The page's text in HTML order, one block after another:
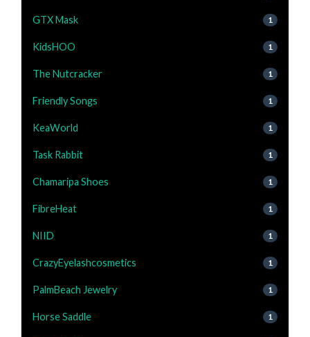
GTX Mask 1
KidsHOO 1
The Nutcracker 1
Friendly Songs 1
KeaWorld 1
Task Rabbit 1
Chamaripa Shoes 1
FibreHeat 1
NIID 1
CrazyEyelashcosmetics 1
PalmBeach Jewelry 1
Horse Saddle 1